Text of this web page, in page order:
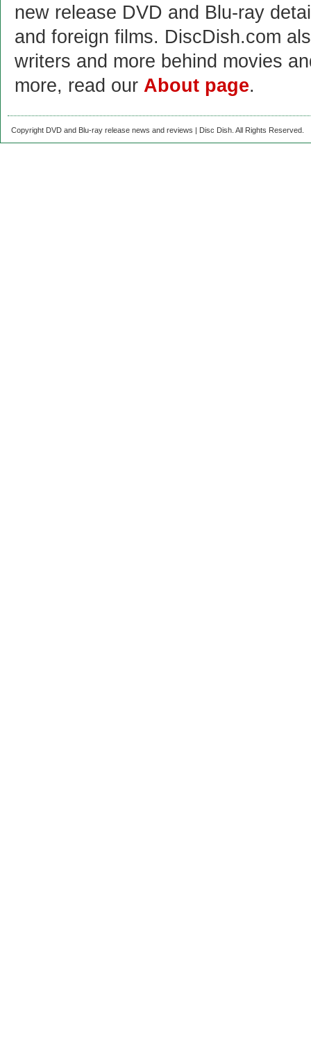
new release DVD and Blu-ray
and foreign films. DiscDish.com
writers and more behind movies
more, read our About page.
Copyright DVD and Blu-ray release news and reviews | Disc Dish. All Rights Reserved.